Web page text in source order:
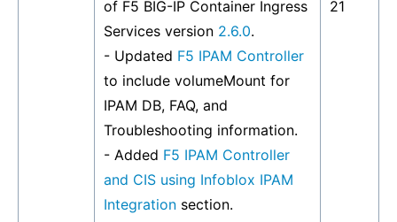
of F5 BIG-IP Container Ingress
Services version 2.6.0.
- Updated F5 IPAM Controller
to include volumeMount for
IPAM DB, FAQ, and
Troubleshooting information.
- Added F5 IPAM Controller
and CIS using Infoblox IPAM
Integration section.
21